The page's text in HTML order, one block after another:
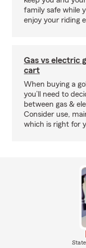
family safe while
enjoy your riding
Gas vs electric
cart
When buying a
you’ll need to
between gas &
Consider use,
which is right for